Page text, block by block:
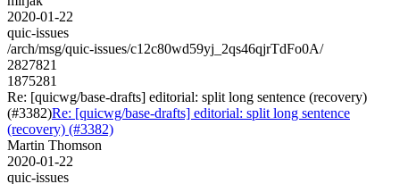
2020-01-22
quic-issues
/arch/msg/quic-issues/c12c80wd59yj_2qs46qjrTdFo0A/
2827821
1875281
Re: [quicwg/base-drafts] editorial: split long sentence (recovery)
(#3382)Re: [quicwg/base-drafts] editorial: split long sentence
(recovery) (#3382)
Martin Thomson
2020-01-22
quic-issues